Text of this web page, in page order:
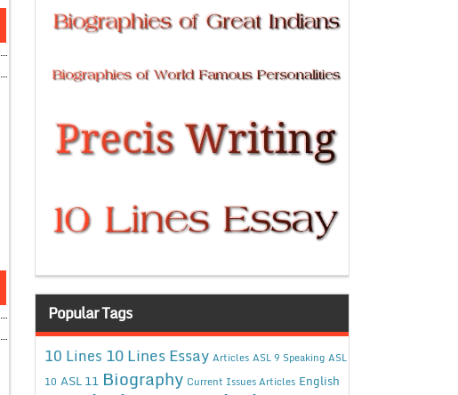
Popular Tags
10 Lines 10 Lines Essay Articles ASL 9 Speaking ASL
10 ASL 11 Biography Current Issues Articles English